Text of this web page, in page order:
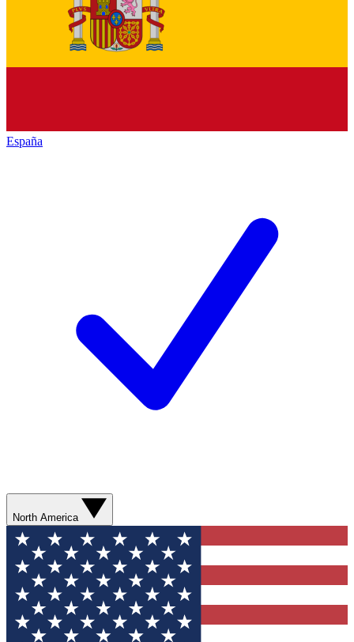
España
North America